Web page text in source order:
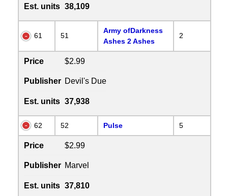
Est. units 38,109
61 51
Army ofDarkness
Ashes 2 Ashes
2
Price $2.99
Publisher Devil's Due
Est. units 37,938
62 52 Pulse 5
Price $2.99
Publisher Marvel
Est. units 37,810